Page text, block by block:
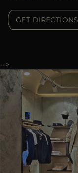
GET DIRECTIONS
-->